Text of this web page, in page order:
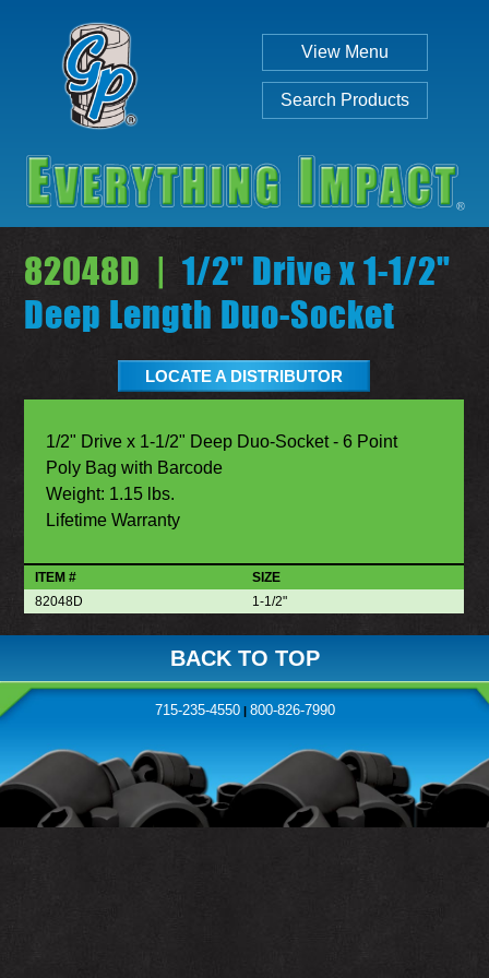
View Menu
Search Products
SEARCH
82048D | 1/2" Drive x 1-1/2"
Deep Length Duo-Socket
LOCATE A DISTRIBUTOR
1/2" Drive x 1-1/2" Deep Duo-Socket - 6 Point
Poly Bag with Barcode
Weight: 1.15 lbs.
Lifetime Warranty
ITEM #
SIZE
82048D
1-1/2"
BACK TO TOP
715-235-4550| 800-826-7990